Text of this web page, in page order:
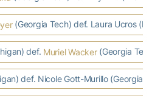
(Georgia Tech) def. Laura Ucros
def. Muriel Wacker(Georgia
def. Nicole Gott-Murillo (Georgia